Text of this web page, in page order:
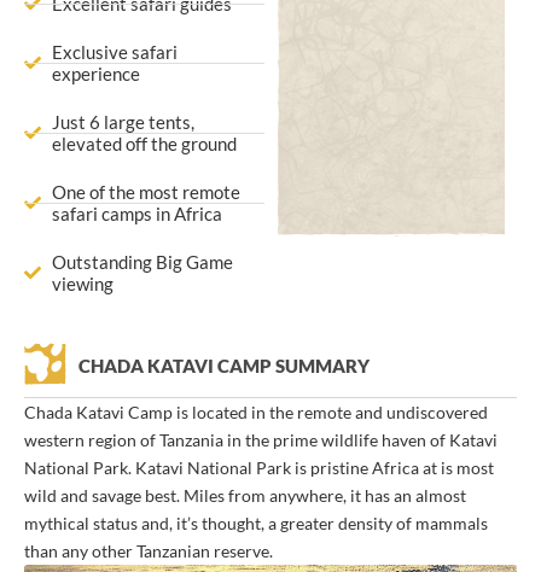
Exclusive safari
experience
Just 6 large tents,
elevated off the ground
One of the most remote
safari camps in Africa
Outstanding Big Game
viewing
CHADA KATAVI CAMP SUMMARY
Chada Katavi Camp is located in the remote and undiscovered
western region of Tanzania in the prime wildlife haven of Katavi
National Park. Katavi National Park is pristine Africa at is most
wild and savage best. Miles from anywhere, it has an almost
mythical status and, it’s thought, a greater density of mammals
than any other Tanzanian reserve.